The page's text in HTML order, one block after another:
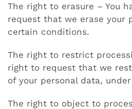
The right to erasure – You
request that we erase your
certain conditions.
The right to restrict
right to request that we
of your personal data,
The right to object to